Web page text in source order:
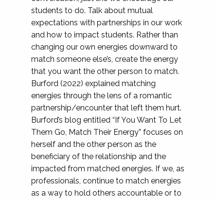
students to do. Talk about mutual
expectations with partnerships in our work
and how to impact students. Rather than
changing our own energies downward to
match someone else’s, create the energy
that you want the other person to match.
Burford (2022) explained matching
energies through the lens of a romantic
partnership/encounter that left them hurt.
Burford’s blog entitled “If You Want To Let
Them Go, Match Their Energy” focuses on
herself and the other person as the
beneficiary of the relationship and the
impacted from matched energies. If we, as
professionals, continue to match energies
as a way to hold others accountable or to